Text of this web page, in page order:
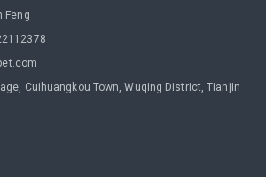
Feng
Cuihuangkou Town, Wuqing District, Tianjin